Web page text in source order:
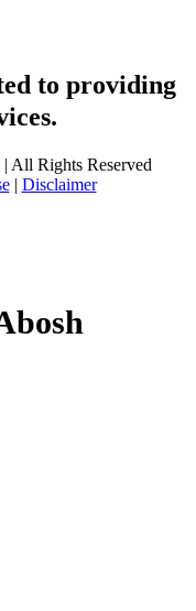
to providing
All Rights Reserved
| Disclaimer